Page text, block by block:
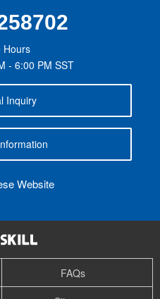
Hours
- 6:00 PM SST
Inquiry
Website
FAQs